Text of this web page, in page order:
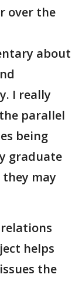
over the
about
I really
parallel
being
graduate
may
helps
the